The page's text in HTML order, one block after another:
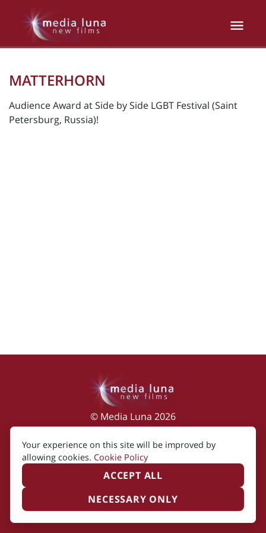
MATTERHORN
Audience Award at Side by Side LGBT Festival (Saint
Petersburg, Russia)!
© Media Luna 2026
Impressum | Terms of Use | Privacy Policy
Cookie Policy
Created by i2i Media
Your experience on this site will be improved by
allowing cookies. Cookie Policy
ACCEPT ALL
NECESSARY ONLY